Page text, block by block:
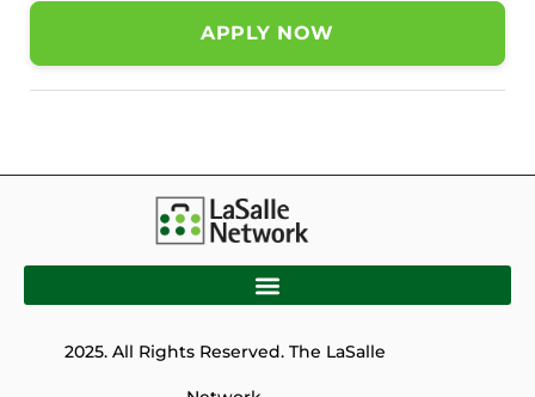
APPLY NOW
2025. All Rights Reserved. The LaSalle